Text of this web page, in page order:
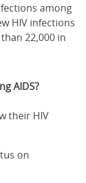
among
HIV infections
22,000 in
AIDS?
their HIV
on